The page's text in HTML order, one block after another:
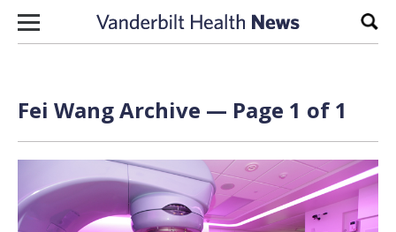
Skip to content
Fei Wang Archive — Page 1 of 1